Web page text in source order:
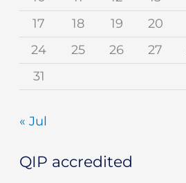
17
18 19 20
24
25 26 27
31
« Jul
QIP accredited